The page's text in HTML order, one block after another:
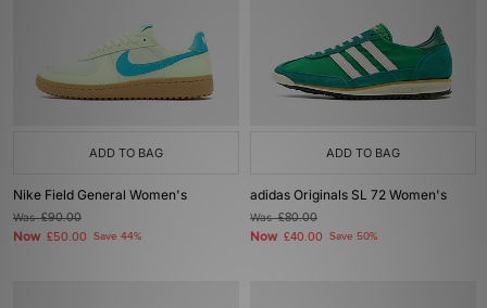
ADD TO BAG
Nike Field General Women's
Was£90.00
Now £50.00 Save 44%
ADD TO BAG
adidas Originals SL 72 Women's
Was£80.00
Now £40.00 Save 50%